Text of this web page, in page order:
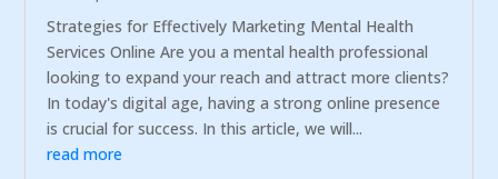
Strategies for Effectively Marketing Mental Health
Services Online Are you a mental health professional
looking to expand your reach and attract more clients?
In today's digital age, having a strong online presence
is crucial for success. In this article, we will...
read more